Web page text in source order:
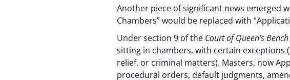
Another piece of significant news emerged
Chambers” would be replaced with
Under section 9 of the Court of Queen’s
sitting in chambers, with certain exceptions
relief, or criminal matters). Masters, now
procedural orders, default judgments,